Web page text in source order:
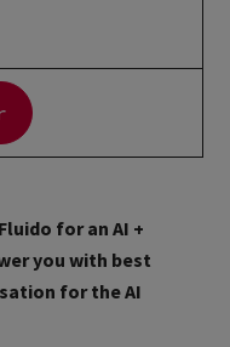
for an AI +
you with best
for the AI